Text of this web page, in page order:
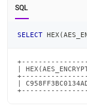
SQL
SELECT HEX (
|
|